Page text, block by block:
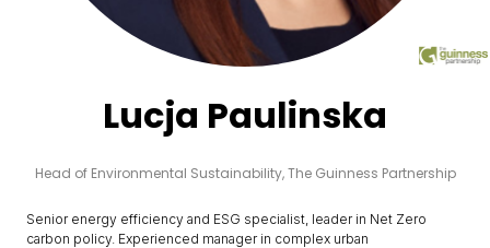
Lucja Paulinska
Head of Environmental Sustainability,The Guinness Partnership
Senior energy efficiency and ESG specialist, leader in Net Zero
carbon policy. Experienced manager in complex urban